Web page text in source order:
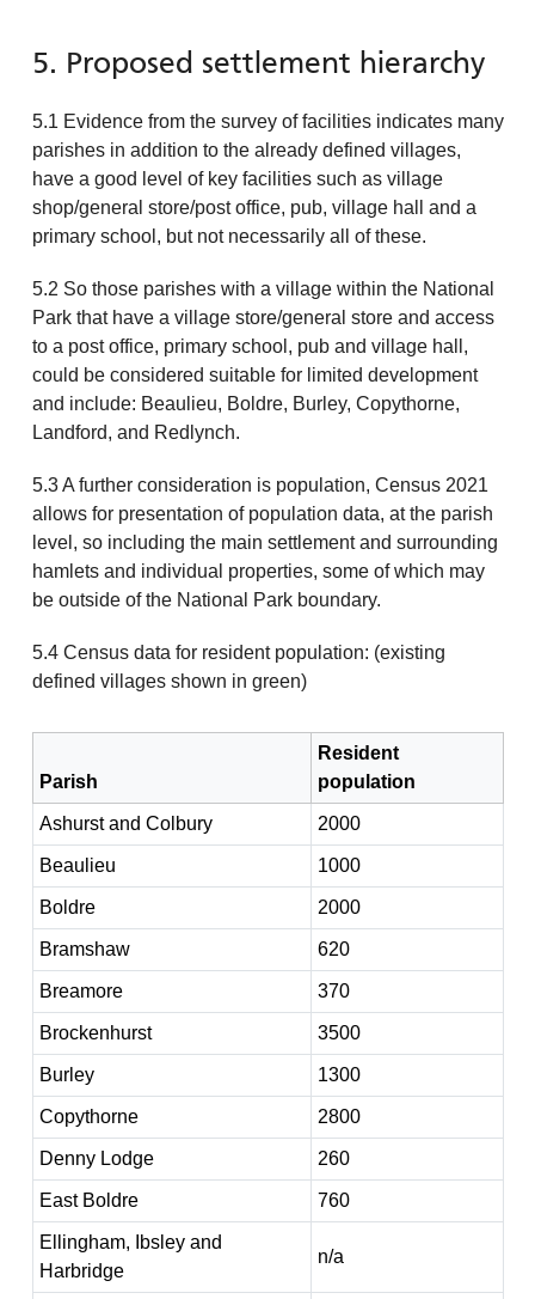
5. Proposed settlement hierarchy
5.1 Evidence from the survey of facilities indicates many
parishes in addition to the already defined villages,
have a good level of key facilities such as village
shop/general store/post office, pub, village hall and a
primary school, but not necessarily all of these.
5.2 So those parishes with a village within the National
Park that have a village store/general store and access
to a post office, primary school, pub and village hall,
could be considered suitable for limited development
and include: Beaulieu, Boldre, Burley, Copythorne,
Landford, and Redlynch.
5.3 A further consideration is population, Census 2021
allows for presentation of population data, at the parish
level, so including the main settlement and surrounding
hamlets and individual properties, some of which may
be outside of the National Park boundary.
5.4 Census data for resident population: (existing
defined villages shown in green)
Parish
Resident
population
Ashurst and Colbury 2000
Beaulieu 1000
Boldre 2000
Bramshaw 620
Breamore 370
Brockenhurst 3500
Burley 1300
Copythorne 2800
Denny Lodge 260
East Boldre 760
Ellingham, Ibsley and
Harbridge
n/a